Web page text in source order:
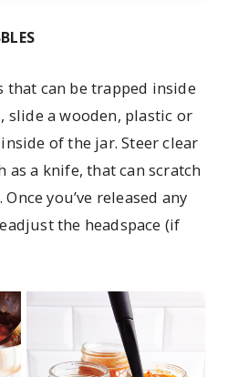
that can be trapped inside
slide a wooden, plastic or
of the jar. Steer clear
a knife, that can scratch
you’ve released any
the headspace (if